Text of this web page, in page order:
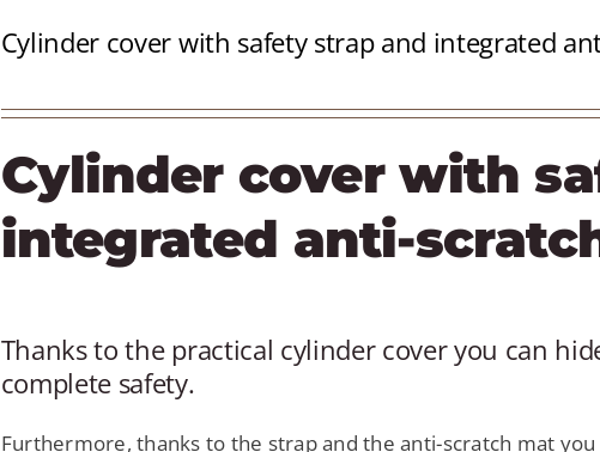
Cylinder cover with safety strap and integrated
Cylinder cover with
integrated anti-
Thanks to the practical cylinder cover you can
complete safety.
Furthermore, thanks to the strap and the anti-scratch mat